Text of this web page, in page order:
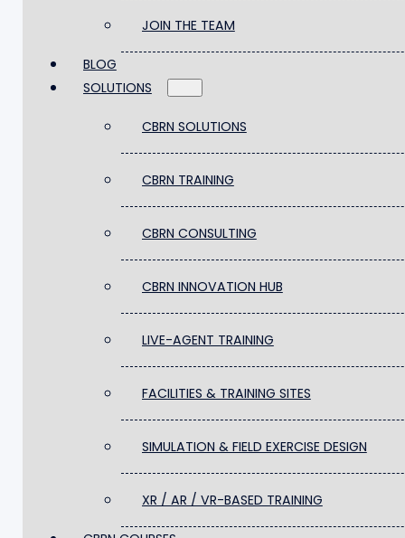
JOIN THE TEAM
BLOG
SOLUTIONS
SOLUTIONSCBRN SOLUTIONS
CBRN TRAINING
CBRN CONSULTING
CBRN INNOVATION HUB
LIVE-AGENT TRAINING
FACILITIES & TRAINING SITES
SIMULATION & FIELD EXERCISE DESIGN
XR / AR / VR-BASED TRAINING